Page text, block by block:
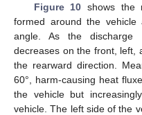
Figure 10 shows the
formed around the vehicle
angle. As the discharge
decreases on the front, left,
the rearward direction.
60°, harm-causing heat
the vehicle but
vehicle. The left side of the